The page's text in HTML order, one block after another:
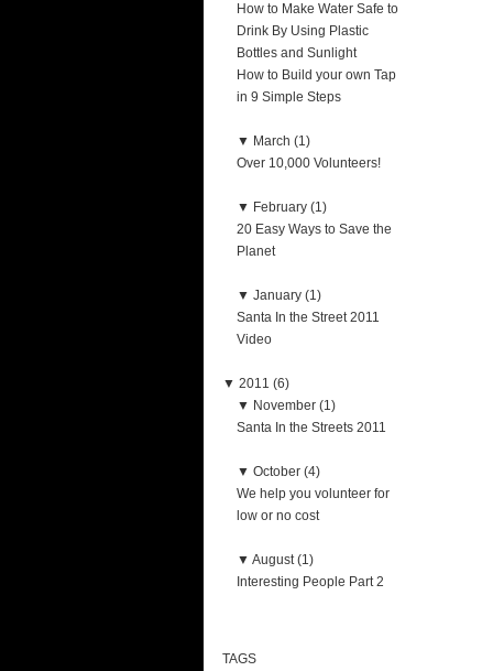
How to Make Water Safe to
Drink By Using Plastic
Bottles and Sunlight
How to Build your own Tap
in 9 Simple Steps
▼ March (1)
Over 10,000 Volunteers!
▼ February (1)
20 Easy Ways to Save the
Planet
▼ January (1)
Santa In the Street 2011
Video
▼ 2011 (6)
▼ November (1)
Santa In the Streets 2011
▼ October (4)
We help you volunteer for
low or no cost
▼ August (1)
Interesting People Part 2
TAGS